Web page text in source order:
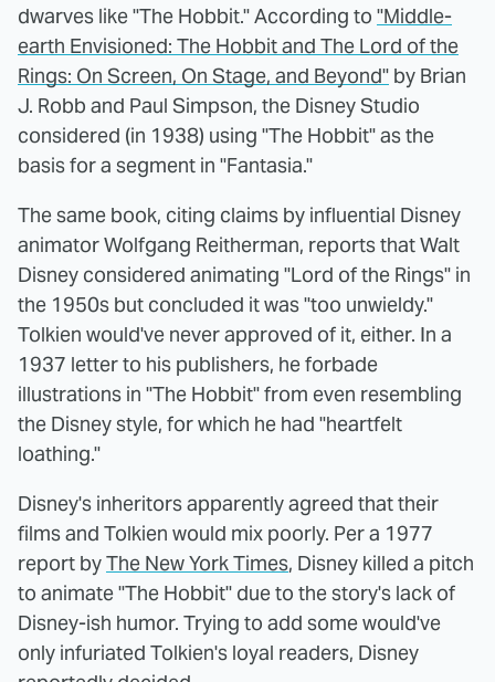
dwarves like "The Hobbit." According to "Middle-
earth Envisioned: The Hobbit and The Lord of the
Rings: On Screen, On Stage, and Beyond" by Brian
J. Robb and Paul Simpson, the Disney Studio
considered (in 1938) using "The Hobbit" as the
basis for a segment in "Fantasia."
The same book, citing claims by influential Disney
animator Wolfgang Reitherman, reports that Walt
Disney considered animating "Lord of the Rings" in
the 1950s but concluded it was "too unwieldy."
Tolkien would've never approved of it, either. In a
1937 letter to his publishers, he forbade
illustrations in "The Hobbit" from even resembling
the Disney style, for which he had "heartfelt
loathing."
Disney's inheritors apparently agreed that their
films and Tolkien would mix poorly. Per a 1977
report byThe New York Times, Disney killed a pitch
to animate "The Hobbit" due to the story's lack of
Disney-ish humor. Trying to add some would've
only infuriated Tolkien's loyal readers, Disney